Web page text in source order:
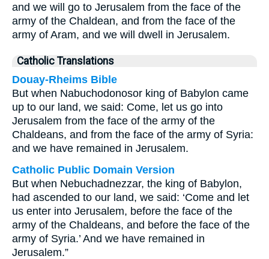
and we will go to Jerusalem from the face of the
army of the Chaldean, and from the face of the
army of Aram, and we will dwell in Jerusalem.
Catholic Translations
Douay-Rheims Bible
But when Nabuchodonosor king of Babylon came
up to our land, we said: Come, let us go into
Jerusalem from the face of the army of the
Chaldeans, and from the face of the army of Syria:
and we have remained in Jerusalem.
Catholic Public Domain Version
But when Nebuchadnezzar, the king of Babylon,
had ascended to our land, we said: ‘Come and let
us enter into Jerusalem, before the face of the
army of the Chaldeans, and before the face of the
army of Syria.’ And we have remained in
Jerusalem.”